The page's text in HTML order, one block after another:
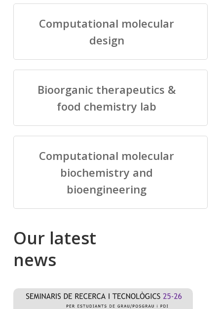
Computational molecular
design
Bioorganic therapeutics &
food chemistry lab
Computational molecular
biochemistry and
bioengineering
Our latest
news
Salomé